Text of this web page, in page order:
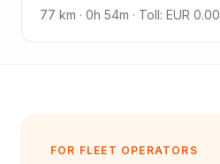
77 km · 0h 54m · Toll: EUR 0.00
FOR FLEET OPERATORS